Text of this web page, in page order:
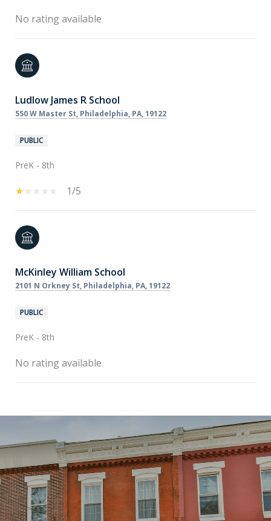
No rating available
Ludlow James R School
550 W Master St, Philadelphia, PA, 19122
PUBLIC
PreK - 8th
1/5
McKinley William School
2101 N Orkney St, Philadelphia, PA, 19122
PUBLIC
PreK - 8th
No rating available
SHOW MORE